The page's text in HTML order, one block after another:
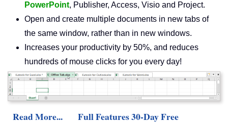
PowerPoint, Publisher, Access, Visio and Project.
Open and create multiple documents in new tabs of
the same window, rather than in new windows.
Increases your productivity by 50%, and reduces
hundreds of mouse clicks for you every day!
Read More...
Full Features 30-Day Free